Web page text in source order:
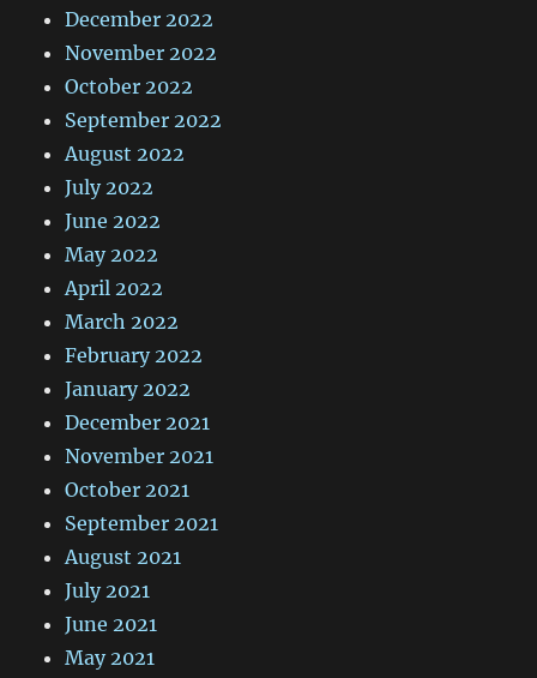
December 2022
November 2022
October 2022
September 2022
August 2022
July 2022
June 2022
May 2022
April 2022
March 2022
February 2022
January 2022
December 2021
November 2021
October 2021
September 2021
August 2021
July 2021
June 2021
May 2021